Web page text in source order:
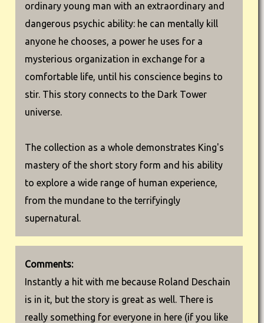
ordinary young man with an extraordinary and
dangerous psychic ability: he can mentally kill
anyone he chooses, a power he uses for a
mysterious organization in exchange for a
comfortable life, until his conscience begins to
stir. This story connects to the Dark Tower
universe.
The collection as a whole demonstrates King's
mastery of the short story form and his ability
to explore a wide range of human experience,
from the mundane to the terrifyingly
supernatural.
Comments:
Instantly a hit with me because Roland Deschain
is in it, but the story is great as well. There is
really something for everyone in here (if you like